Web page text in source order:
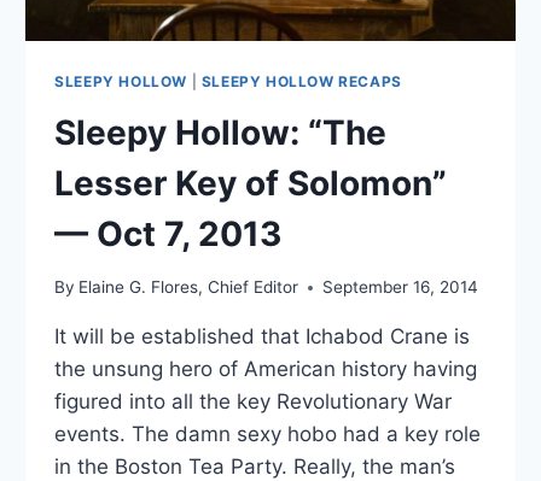
SLEEPY HOLLOW SLEEPY HOLLOW RECAPS
Sleepy Hollow: “The
Lesser Key of Solomon”
— Oct 7, 2013
By Elaine G. Flores, Chief Editor September 16, 2014
It will be established that Ichabod Crane is
the unsung hero of American history having
figured into all the key Revolutionary War
events. The damn sexy hobo had a key role
in the Boston Tea Party. Really, the man’s